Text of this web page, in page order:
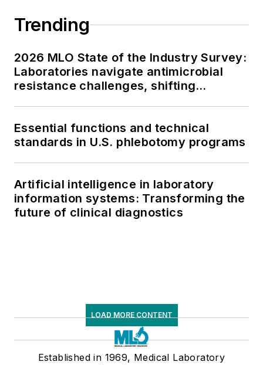
Trending
2026 MLO State of the Industry Survey:
Laboratories navigate antimicrobial
resistance challenges, shifting
Essential functions and technical
standards in U.S. phlebotomy programs
Artificial intelligence in laboratory
information systems: Transforming the
future of clinical diagnostics
LOAD MORE CONTENT
Established in 1969, Medical Laboratory